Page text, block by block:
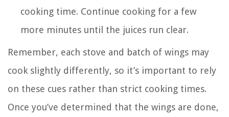
cooking time. Continue cooking for a few
more minutes until the juices run clear.
Remember, each stove and batch of wings may
cook slightly differently, so it’s important to rely
on these cues rather than strict cooking times.
Once you’ve determined that the wings are done,